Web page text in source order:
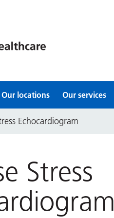
Our locations Our services
Echocardiogram
Stress